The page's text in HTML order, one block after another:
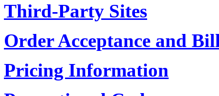
Third-Party Sites
Order Acceptance and
Pricing Information